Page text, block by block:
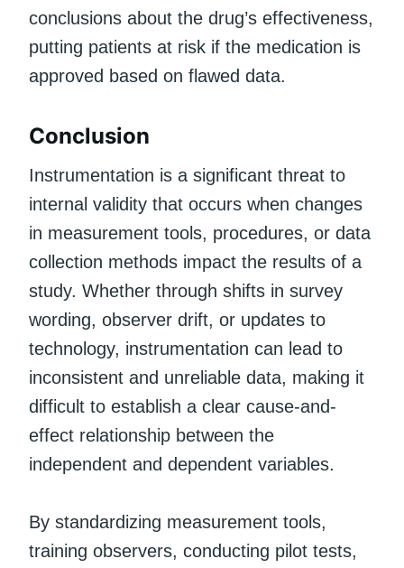
conclusions about the drug’s effectiveness,
putting patients at risk if the medication is
approved based on flawed data.
Conclusion
Instrumentation is a significant threat to
internal validity that occurs when changes
in measurement tools, procedures, or data
collection methods impact the results of a
study. Whether through shifts in survey
wording, observer drift, or updates to
technology, instrumentation can lead to
inconsistent and unreliable data, making it
difficult to establish a clear cause-and-
effect relationship between the
independent and dependent variables.
By standardizing measurement tools,
training observers, conducting pilot tests,